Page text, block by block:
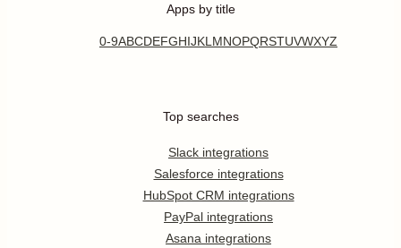
Apps by title
0-9ABCDEFGHIJKL MNOPQRSTUVWXYZ
Top searches
Slack integrations
Salesforce integrations
HubSpot CRM integrations
PayPal integrations
Asana integrations